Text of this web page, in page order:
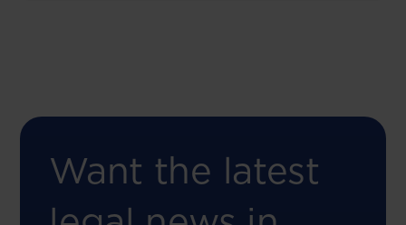
Want the latest